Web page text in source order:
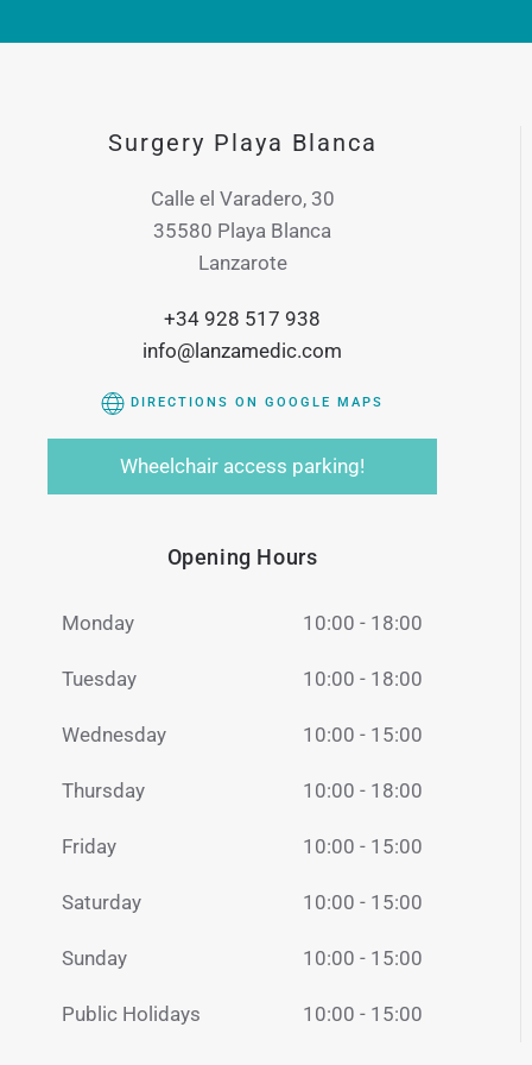
Surgery Playa Blanca
Calle el Varadero, 30
35580 Playa Blanca
Lanzarote
+34 928 517 938
info@lanzamedic.com
DIRECTIONS ON GOOGLE MAPS
Wheelchair access parking!
Opening Hours
Monday 10:00 - 18:00
Tuesday 10:00 - 18:00
Wednesday 10:00 - 15:00
Thursday 10:00 - 18:00
Friday 10:00 - 15:00
Saturday 10:00 - 15:00
Sunday 10:00 - 15:00
Public Holidays 10:00 - 15:00